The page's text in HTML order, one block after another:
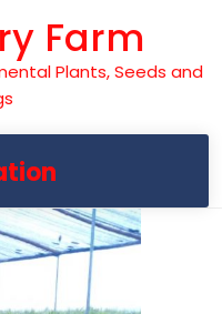
Farm
Plants, Seeds and